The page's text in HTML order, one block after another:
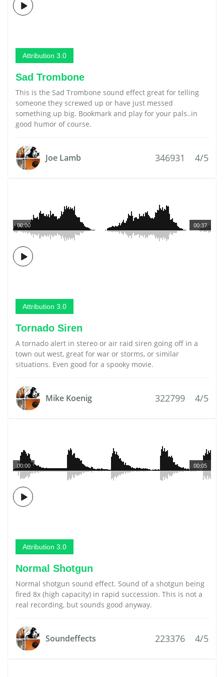
Attribution 3.0
Sad Trombone
This is the Sad Trombone sound effect great for telling
someone they screwed up or have just messed
something up big. Bookmark and play for your pals..in
good humor of course.
Joe Lamb 346931 4/5
00:37
00:00
Attribution 3.0
Tornado Siren
A tornado alert in stereo or air raid siren going off in a
town out west, great for war or storms, or similar
situations. Even good for a spooky movie.
Mike Koenig 322799 4/5
00:05
00:00
Attribution 3.0
Normal Shotgun
Normal shotgun sound effect. Sound of a shotgun being
fired 8x (high capacity) in rapid succession. This is not a
real recording, but sounds good anyway.
Soundeffects 223376 4/5